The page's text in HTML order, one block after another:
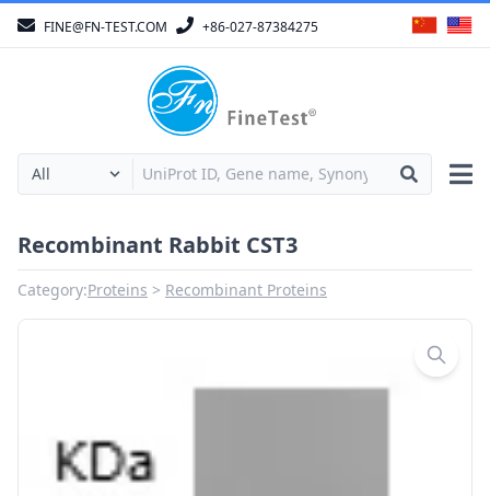
FINE@FN-TEST.COM +86-027-87384275
Recombinant Rabbit CST3
Category:Proteins Recombinant Proteins